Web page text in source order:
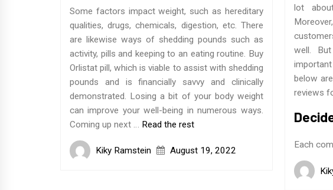
Some factors impact weight, such as hereditary
qualities, drugs, chemicals, digestion, etc. There
are likewise ways of shedding pounds such as
activity, pills and keeping to an eating routine. Buy
Orlistat pill, which is viable to assist with shedding
pounds and is financially savvy and clinically
demonstrated. Losing a bit of your body weight
can improve your well-being in numerous ways.
Coming up next … Read the rest
Kiky Ramstein August 19, 2022
lot
well.
below
reviews
Each